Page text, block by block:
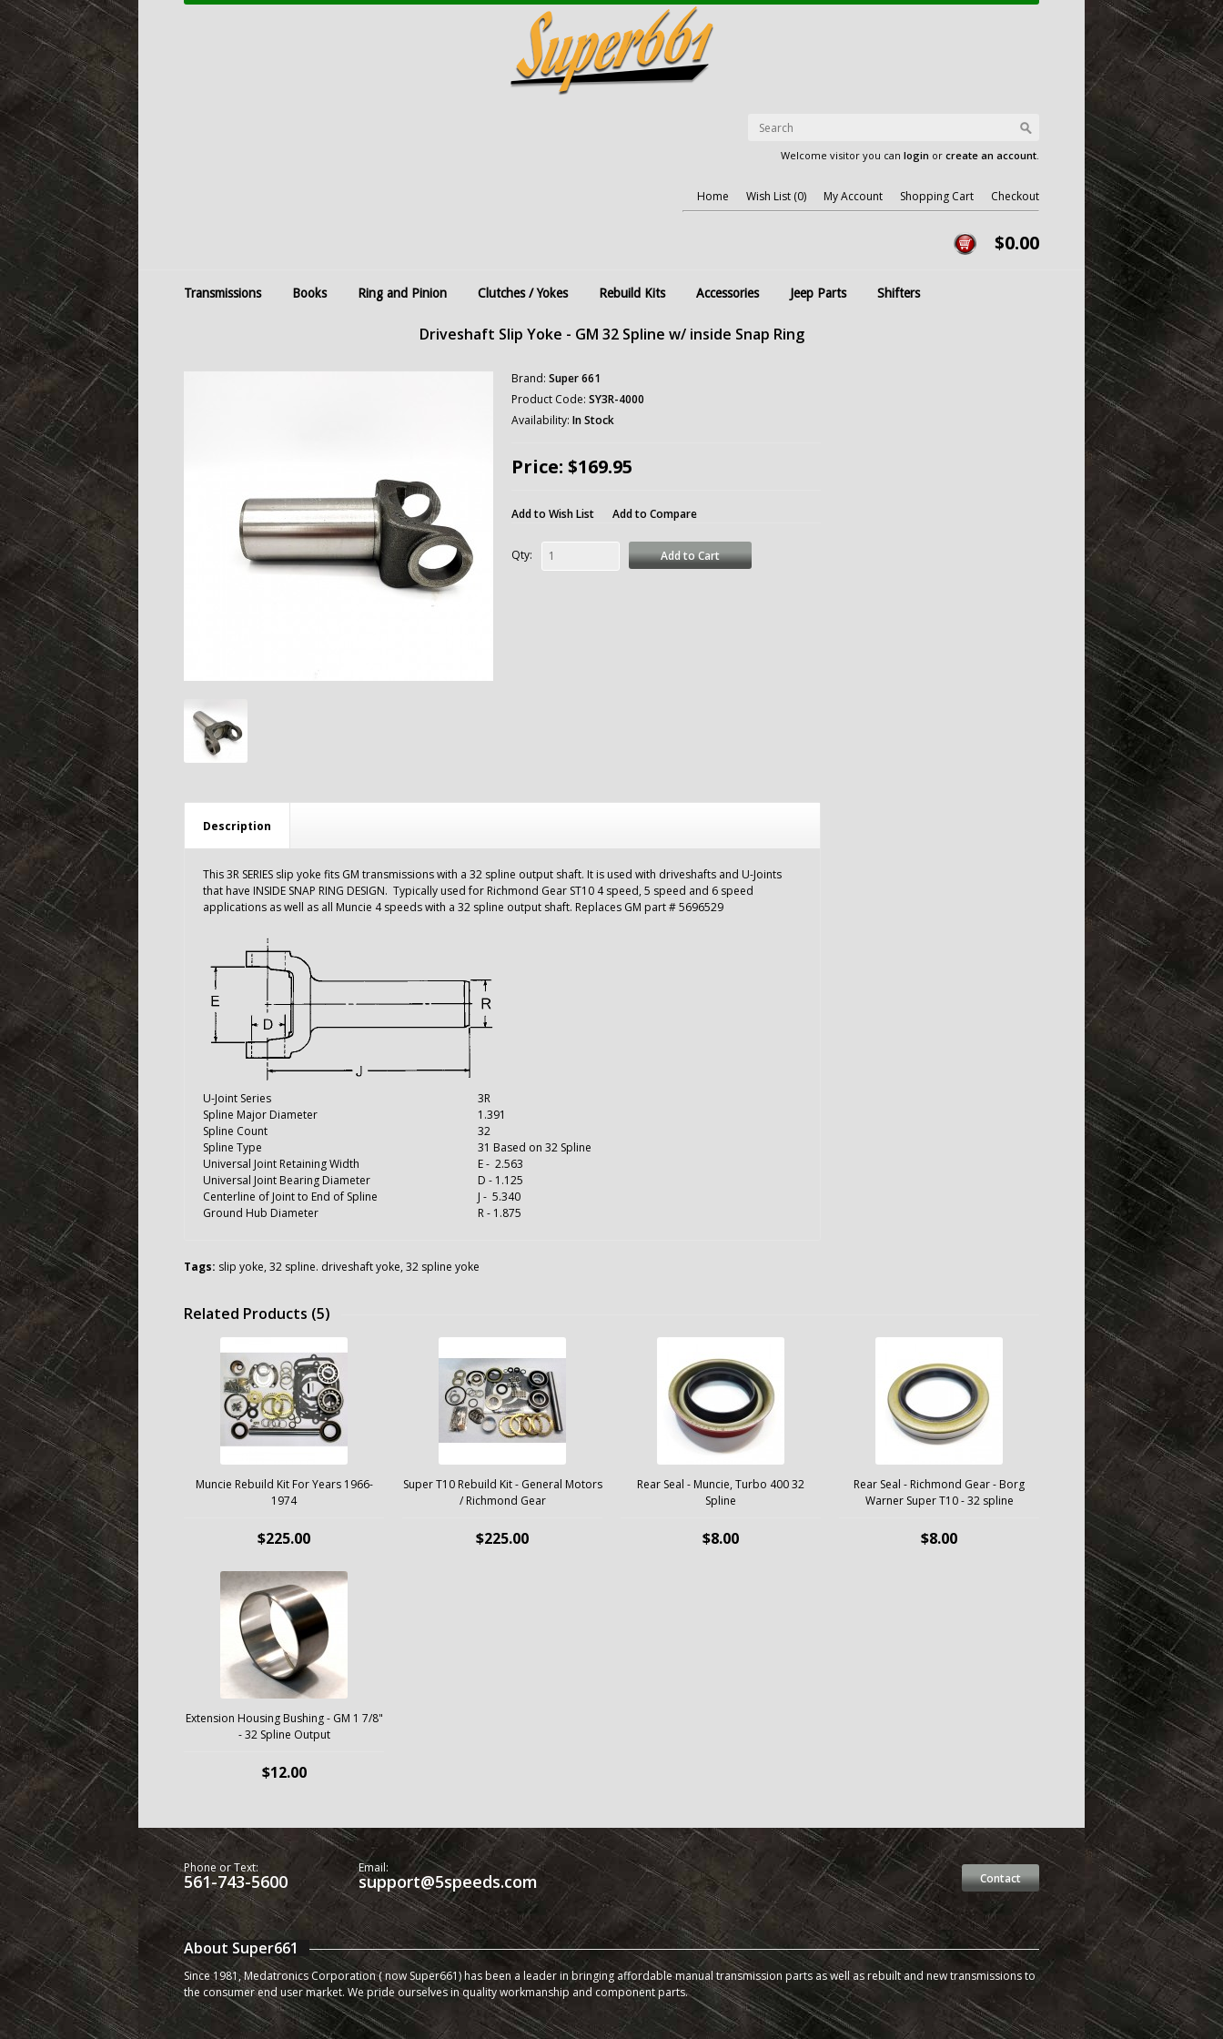
Welcome visitor you can login or create an account.
Home Wish List (0) My Account Shopping Cart Checkout
$0.00
Transmissions Books Ring and Pinion Clutches / Yokes Rebuild Kits Accessories Jeep Parts Shifters
Driveshaft Slip Yoke - GM 32 Spline w/ inside Snap Ring
Brand: Super 661
Product Code: SY3R-4000
Availability: In Stock
Price: $169.95
Add to Wish List Add to Compare
Qty: Add to Cart
Description
This 3R SERIES slip yoke fits GM transmissions with a 32 spline output shaft. It is used with driveshafts and U-Joints
that have INSIDE SNAP RING DESIGN. Typically used for Richmond Gear ST10 4 speed, 5 speed and 6 speed
applications as well as all Muncie 4 speeds with a 32 spline output shaft. Replaces GM part # 5696529
U-Joint Series
3R
Spline Major Diameter
1.391
Spline Count
32
Spline Type
31 Based on 32 Spline
Universal Joint Retaining Width
E - 2.563
Universal Joint Bearing Diameter
D - 1.125
Centerline of Joint to End of Spline
J - 5.340
Ground Hub Diameter
R - 1.875
Tags: slip yoke, 32 spline. driveshaft yoke, 32 spline yoke
Related Products (5)
Muncie Rebuild Kit For Years 1966-
1974
$225.00
Super T10 Rebuild Kit - General Motors
/ Richmond Gear
$225.00
Rear Seal - Muncie, Turbo 400 32
Spline
$8.00
Rear Seal - Richmond Gear - Borg
Warner Super T10 - 32 spline
$8.00
Extension Housing Bushing - GM 1 7/8"
- 32 Spline Output
$12.00
Contact
Phone or Text:
561-743-5600
Email:
support@5speeds.com
About Super661
Since 1981, Medatronics Corporation ( now Super661) has been a leader in bringing affordable manual transmission parts as well as rebuilt and new transmissions to
the consumer end user market. We pride ourselves in quality workmanship and component parts.